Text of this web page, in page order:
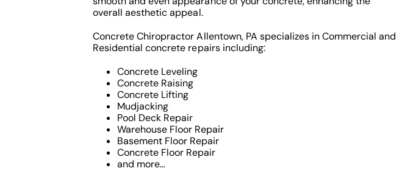
overall aesthetic appeal.
Concrete Chiropractor Allentown, PA specializes in Commercial and
Residential concrete repairs including:
Concrete Leveling
Concrete Raising
Concrete Lifting
Mudjacking
Pool Deck Repair
Warehouse Floor Repair
Basement Floor Repair
Concrete Floor Repair
and more…